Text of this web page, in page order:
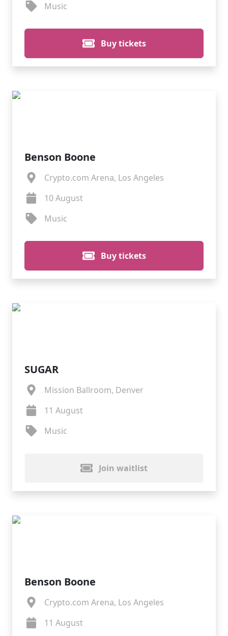
Music
Buy tickets
Benson Boone
Crypto.com Arena, Los Angeles
10 August
Music
Buy tickets
SUGAR
Mission Ballroom, Denver
11 August
Music
Join waitlist
Benson Boone
Crypto.com Arena, Los Angeles
11 August